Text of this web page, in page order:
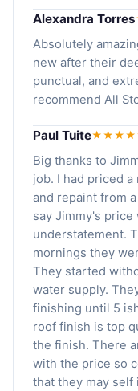
Alexandra Torres
Absolutely
new after their
punctual, and
recommend All
Paul Tuite
Big thanks to
job. I had priced
and repaint from
say Jimmy's
understatement.
mornings they
They started
water supply.
finishing until 5
roof finish is top
the finish. There
with the price so
that they may